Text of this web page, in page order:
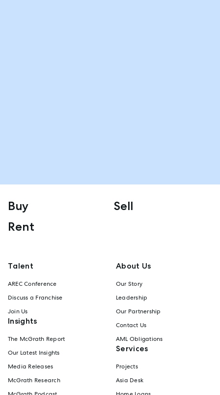
Buy
Sell
Rent
Talent
AREC Conference
Discuss a Franchise
Join Us
Insights
The McGrath Report
Our Latest Insights
Media Releases
McGrath Research
About Us
Our Story
Leadership
Our Partnership
Contact Us
AML Obligations
Services
Projects
Asia Desk